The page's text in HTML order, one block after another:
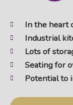
In the heart
Industrial
Lots of
Seating for
Potential to